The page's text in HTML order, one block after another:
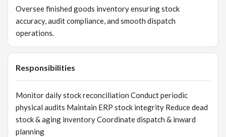
Oversee finished goods inventory ensuring stock
accuracy, audit compliance, and smooth dispatch
operations.
Responsibilities
Monitor daily stock reconciliation Conduct periodic
physical audits Maintain ERP stock integrity Reduce dead
stock & aging inventory Coordinate dispatch & inward
planning